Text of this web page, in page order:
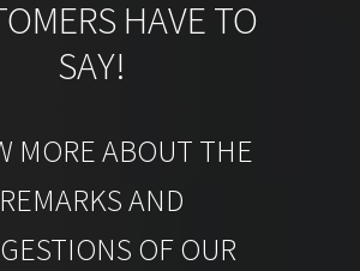
HAVE TO
SAY!
MORE ABOUT THE
REMARKS AND
OF OUR